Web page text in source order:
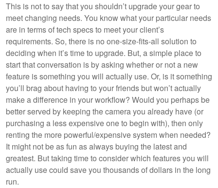
This is not to say that you shouldn’t upgrade your gear to
meet changing needs. You know what your particular needs
are in terms of tech specs to meet your client’s
requirements. So, there is no one-size-fits-all solution to
deciding when it’s time to upgrade. But, a simple place to
start that conversation is by asking whether or not a new
feature is something you will actually use. Or, is it something
you’ll brag about having to your friends but won’t actually
make a difference in your workflow? Would you perhaps be
better served by keeping the camera you already have (or
purchasing a less expensive one to begin with), then only
renting the more powerful/expensive system when needed?
It might not be as fun as always buying the latest and
greatest. But taking time to consider which features you will
actually use could save you thousands of dollars in the long
run.